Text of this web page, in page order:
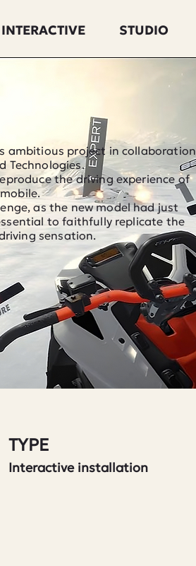
INTERACTIVE STUDIO
ambitious project in collaboration
Technologies.
the driving experience of
as the new model had just
to faithfully replicate the
sensation.
TYPE
Interactive installation